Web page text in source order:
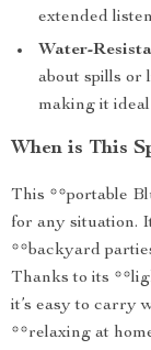
extended
Water-
about spills or
making it
When is This
This **portable
for any situation.
**backyard
Thanks to its
it’s easy to carry
**relaxing at